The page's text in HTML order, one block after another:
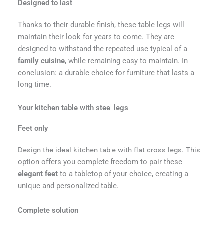
Designed to last
Thanks to their durable finish, these table legs will
maintain their look for years to come. They are
designed to withstand the repeated use typical of a
family cuisine, while remaining easy to maintain. In
conclusion: a durable choice for furniture that lasts a
long time.
Your kitchen table with steel legs
Feet only
Design the ideal kitchen table with flat cross legs. This
option offers you complete freedom to pair these
elegant feetto a tabletop of your choice, creating a
unique and personalized table.
Complete solution